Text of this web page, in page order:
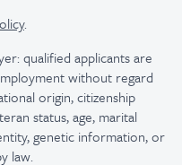
.
qualified applicants are
without regard
origin, citizenship
status, age, marital
genetic information, or
law.